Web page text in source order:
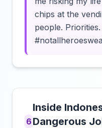
chips at the
people.
6
Inside
Dangerous